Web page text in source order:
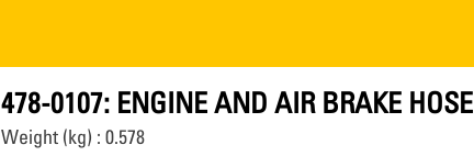
478-0107: ENGINE AND AIR BRAKE HOSE
Weight (kg) : 0.578